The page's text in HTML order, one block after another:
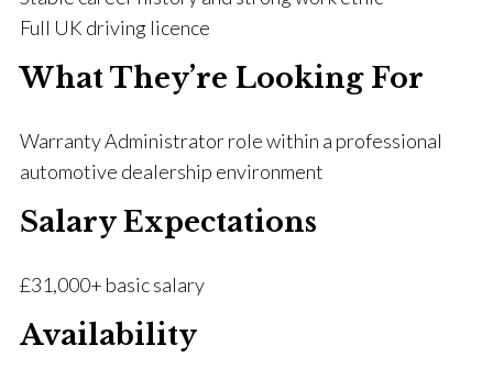
Full UK driving licence
What They’re Looking For
Warranty Administrator role within a professional
automotive dealership environment
Salary Expectations
£31,000+ basic salary
Availability